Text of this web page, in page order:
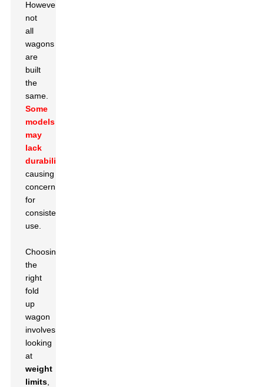
However,
not
all
wagons
are
built
the
same.
Some
models
may
lack
durability
causing
concern
for
consistent
use.
Choosing
the
right
fold
up
wagon
involves
looking
at
weight
limits